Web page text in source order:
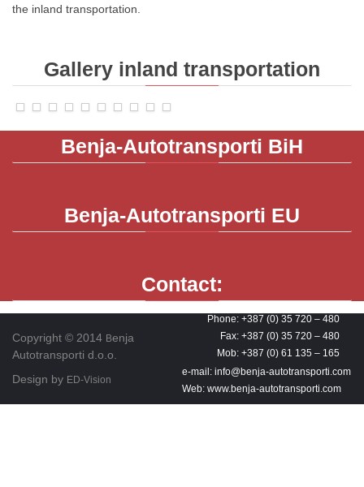
the inland transportation.
Gallery inland transportation
Benja-Autotransporti BiH
Benja-Autotransporti EU
Contact:
Phone: +387 (0) 35 720 – 480
Fax: +387 (0) 35 720 – 480
Mob: +387 (0) 61 135 – 165
e-mail: info@benja-autotransporti.com
Web: www.benja-autotransporti.com
Copyright © 2014 Benja
Autotransporti d.o.o.
Design by ED-Vision